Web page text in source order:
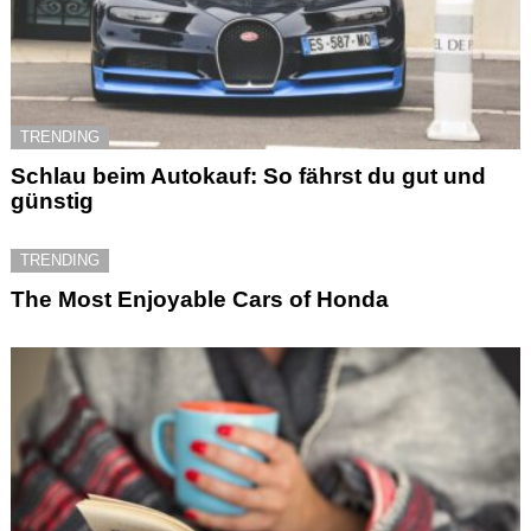
TRENDING
Schlau beim Autokauf: So fährst du gut und
günstig
TRENDING
The Most Enjoyable Cars of Honda